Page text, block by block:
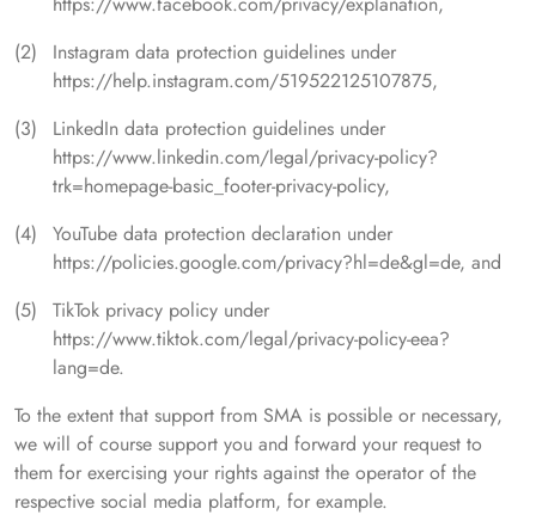
Instagram data protection guidelines under
https://help.instagram.com/519522125107875,
LinkedIn data protection guidelines under
https://www.linkedin.com/legal/privacy-policy?
trk=homepage-basic_footer-privacy-policy,
YouTube data protection declaration under
https://policies.google.com/privacy?hl=de&gl=de, and
TikTok privacy policy under
https://www.tiktok.com/legal/privacy-policy-eea?
lang=de.
To the extent that support from SMA is possible or necessary,
we will of course support you and forward your request to
them for exercising your rights against the operator of the
respective social media platform, for example.